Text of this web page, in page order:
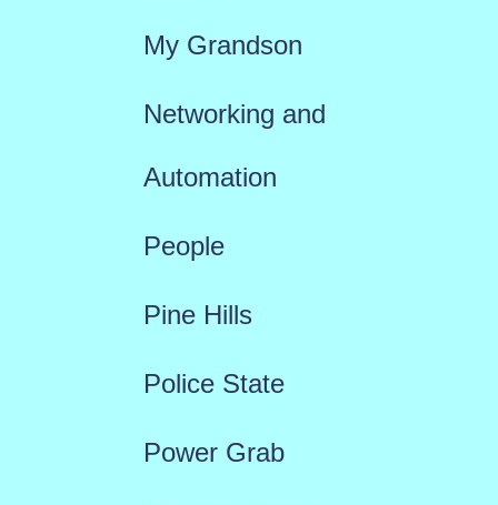
My Grandson
Networking and
Automation
People
Pine Hills
Police State
Power Grab